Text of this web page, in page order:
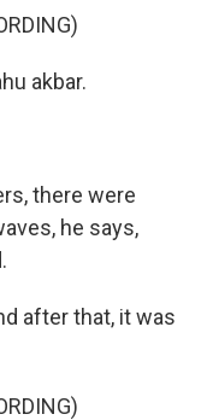
akbar.
there were
he says,
after that, it was